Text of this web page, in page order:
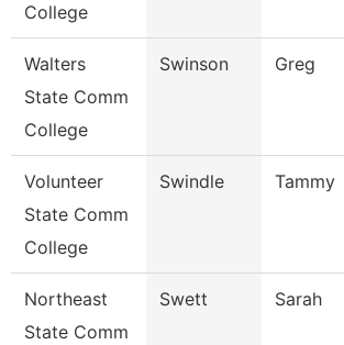
College
Walters
State Comm
College
Swinson Greg
Volunteer
State Comm
College
Swindle Tammy
Northeast
State Comm
Swett Sarah